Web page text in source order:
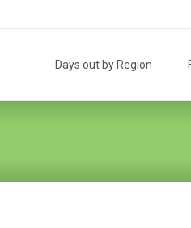
content
Days out by Region